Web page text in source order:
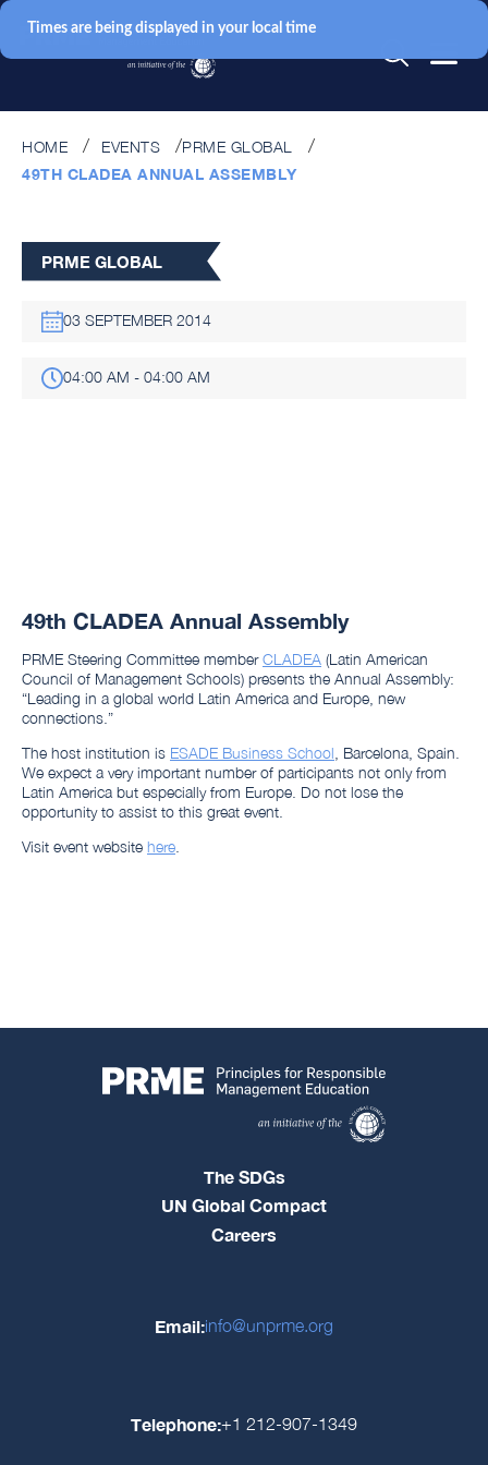
HOME EVENTS
PRME GLOBAL
49TH CLADEA ANNUAL ASSEMBLY
PRME GLOBAL
03 SEPTEMBER 2014
04:00 AM - 04:00 AM
49th CLADEA Annual Assembly
PRME Steering Committee memberCLADEA (Latin American
Council of Management Schools) presents the Annual Assembly:
“Leading in a global world Latin America and Europe, new
connections.”
The host institution is ESADE Business School , Barcelona, Spain.
We expect a very important number of participants not only from
Latin America but especially from Europe. Do not lose the
opportunity to assist to this great event.
Visit event website here
The SDGs
UN Global Compact
Careers
Email:info@unprme.org
Telephone:+1 212-907-1349
Times are being displayed in your local time